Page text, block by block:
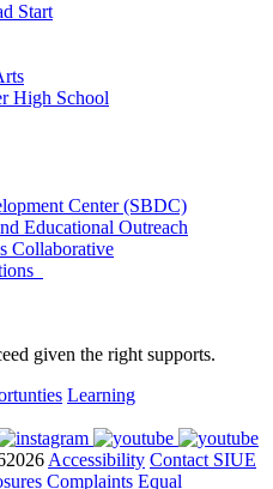
Start
High School
Center (SBDC)
Educational Outreach
Collaborative
given the right supports.
Learning
Accessibility Contact SIUE
Complaints Equal